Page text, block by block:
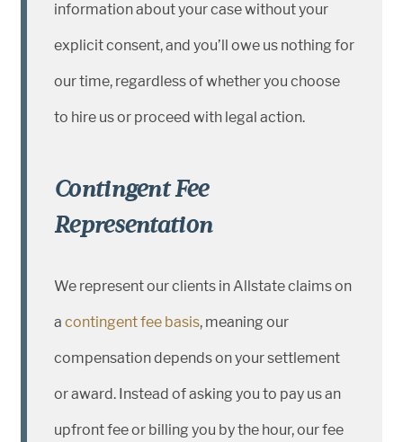
information about your case without your
explicit consent, and you’ll owe us nothing for
our time, regardless of whether you choose
to hire us or proceed with legal action.
Contingent Fee
Representation
We represent our clients in Allstate claims on
a contingent fee basis, meaning our
compensation depends on your settlement
or award. Instead of asking you to pay us an
upfront fee or billing you by the hour, our fee